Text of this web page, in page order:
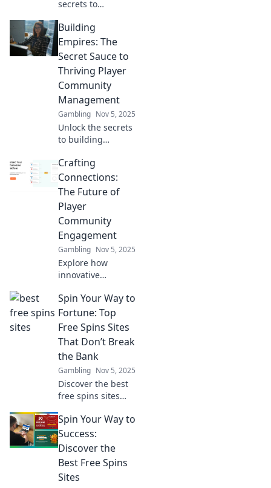
secrets to
community
management in
our fast-paced
gaming world.
Build bridges and
thrive!
Building
Empires: The
Secret Sauce to
Thriving Player
Community
Management
Gambling Nov 5, 2025
Unlock the secrets
to building
communities!
Discover expert
tips for effective
community
management that
boosts
engagement and
loyalty.
Crafting
Connections:
The Future of
Player
Community
Engagement
Gambling Nov 5, 2025
Explore how
innovative
transforming
player community
engagement and
shaping the future
of gaming—
connect,
collaborate, and
thrive!
Spin Your Way to
Fortune: Top
Free Spins Sites
That Don’t Break
the Bank
Gambling Nov 5, 2025
Discover the best
free spins sites
big without the
cost! Spin your
way to fortune
today!
Spin Your Way to
Success:
Discover the
Best Free Spins
Sites